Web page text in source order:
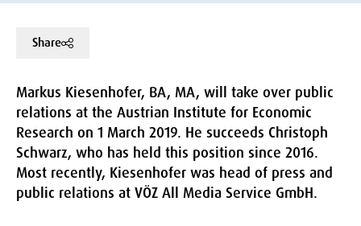
Share
Markus Kiesenhofer, BA, MA, will take over public
relations at the Austrian Institute for Economic
Research on 1 March 2019. He succeeds Christoph
Schwarz, who has held this position since 2016.
Most recently, Kiesenhofer was head of press and
public relations at VÖZ All Media Service GmbH.